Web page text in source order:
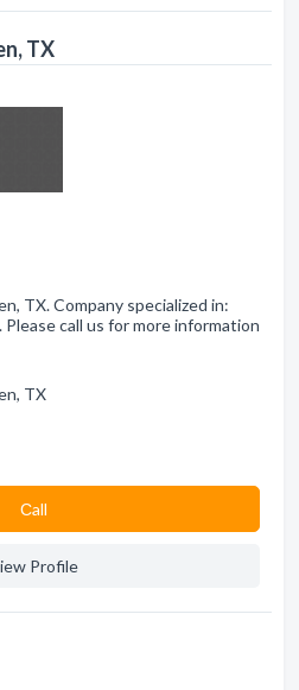
TX
TX. Company specialized in:
call us for more information
TX
Сall
Profile